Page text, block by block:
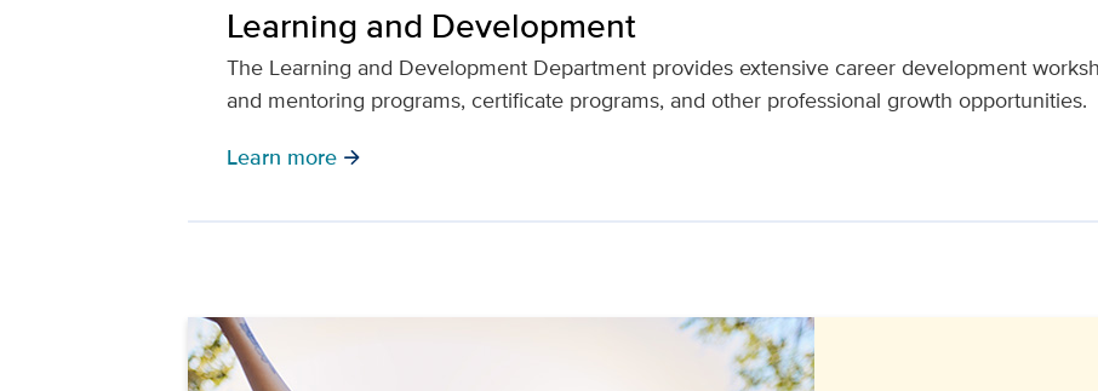
Learning and Development
The Learning and Development Department provides extensive career development
and mentoring programs, certificate programs, and other professional growth opportunities.
Learn more arrow_forward